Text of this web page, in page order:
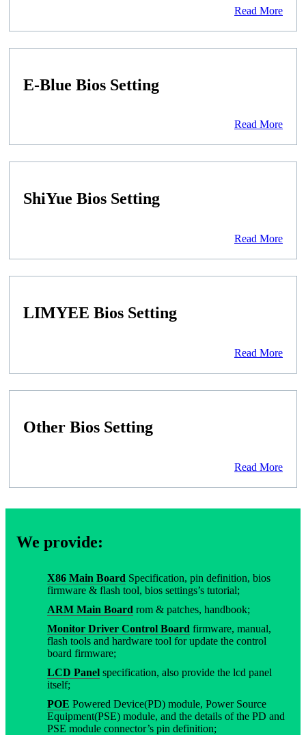
Read More
E-Blue Bios Setting
Read More
ShiYue Bios Setting
Read More
LIMYEE Bios Setting
Read More
Other Bios Setting
Read More
We provide:
X86 Main Board Specification, pin definition, bios
firmware & flash tool, bios settings’s tutorial;
ARM Main Board rom & patches, handbook;
Monitor Driver Control Board firmware, manual,
flash tools and hardware tool for update the control
board firmware;
LCD Panel specification, also provide the lcd panel
itself;
POE Powered Device(PD) module, Power Source
Equipment(PSE) module, and the details of the PD and
PSE module connector’s pin definition;